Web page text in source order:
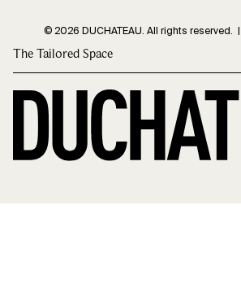
© 2026 DUCHATEAU. All rights reserved. |
The Tailored Space